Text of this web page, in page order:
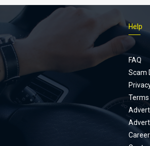
Footer
menu
Help
FAQ
Scam
Terms